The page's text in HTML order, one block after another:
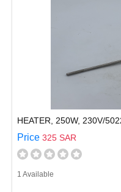
HEATER, 250W, 230V/
Price 325 SAR
1 Available